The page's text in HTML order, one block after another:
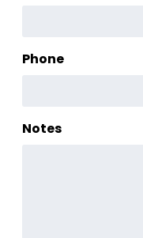
Phone
Notes